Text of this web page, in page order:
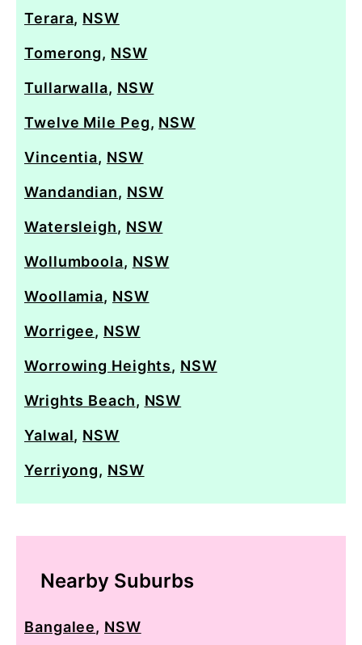
Terara, NSW
Tomerong, NSW
Tullarwalla, NSW
Twelve Mile Peg, NSW
Vincentia, NSW
Wandandian, NSW
Watersleigh, NSW
Wollumboola, NSW
Woollamia, NSW
Worrigee, NSW
Worrowing Heights, NSW
Wrights Beach, NSW
Yalwal, NSW
Yerriyong, NSW
Nearby Suburbs
Bangalee, NSW